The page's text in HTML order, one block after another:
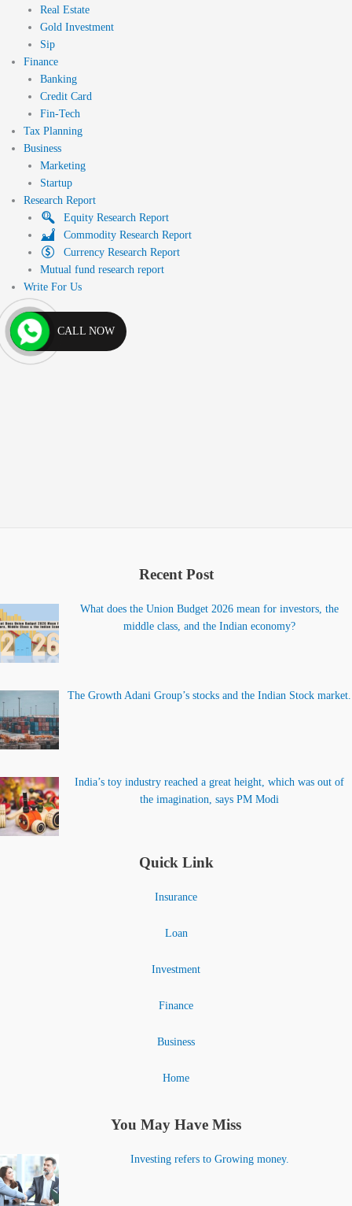
Real Estate
Gold Investment
Sip
Finance
Banking
Credit Card
Fin-Tech
Tax Planning
Business
Marketing
Startup
Research Report
Equity Research Report
Commodity Research Report
Currency Research Report
Mutual fund research report
Write For Us
Recent Post
What does the Union Budget 2026 mean for investors, the
middle class, and the Indian economy?
The Growth Adani Group’s stocks and the Indian Stock market.
India’s toy industry reached a great height, which was out of
the imagination, says PM Modi
Quick Link
Insurance
Loan
Investment
Finance
Business
Home
You May Have Miss
Investing refers to Growing money.
CALL NOW